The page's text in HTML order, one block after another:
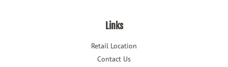
Links
Retail Location
Contact Us